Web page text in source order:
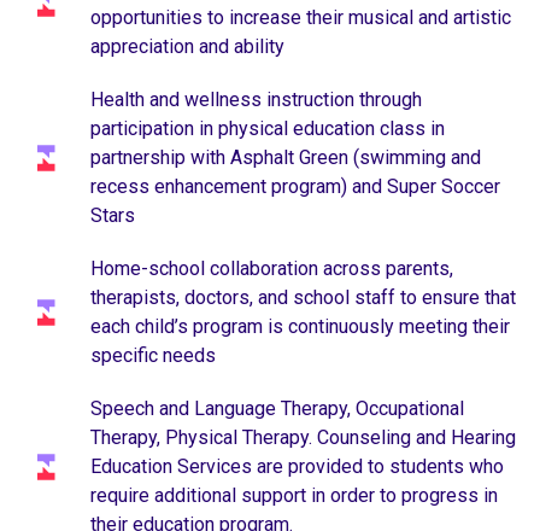
opportunities to increase their musical and artistic
appreciation and ability
Health and wellness instruction through
participation in physical education class in
partnership with Asphalt Green (swimming and
recess enhancement program) and Super Soccer
Stars
Home-school collaboration across parents,
therapists, doctors, and school staff to ensure that
each child’s program is continuously meeting their
specific needs
Speech and Language Therapy, Occupational
Therapy, Physical Therapy. Counseling and Hearing
Education Services are provided to students who
require additional support in order to progress in
their education program.